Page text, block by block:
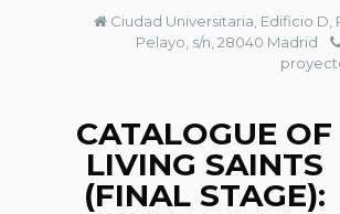
Ciudad Universitaria, Edificio D,
Pelayo, s/n, 28040 Madrid
CATALOGUE OF
LIVING SAINTS
(FINAL STAGE):